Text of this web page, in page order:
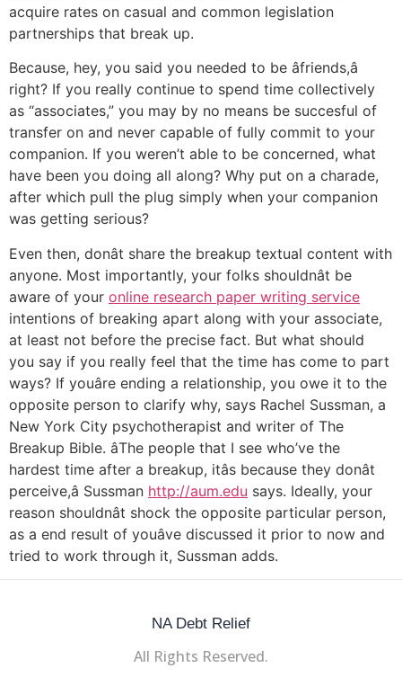
acquire rates on casual and common legislation
partnerships that break up.
Because, hey, you said you needed to be âfriends,â
right? If you really continue to spend time collectively
as “associates,” you may by no means be succesful of
transfer on and never capable of fully commit to your
companion. If you weren’t able to be concerned, what
have been you doing all along? Why put on a charade,
after which pull the plug simply when your companion
was getting serious?
Even then, donât share the breakup textual content with
anyone. Most importantly, your folks shouldnât be
aware of your online research paper writing service
intentions of breaking apart along with your associate,
at least not before the precise fact. But what should
you say if you really feel that the time has come to part
ways? If youâre ending a relationship, you owe it to the
opposite person to clarify why, says Rachel Sussman, a
New York City psychotherapist and writer of The
Breakup Bible. âThe people that I see who’ve the
hardest time after a breakup, itâs because they donât
perceive,â Sussman http://aum.edu says. Ideally, your
reason shouldnât shock the opposite particular person,
as a end result of youâve discussed it prior to now and
tried to work through it, Sussman adds.
NA Debt Relief
All Rights Reserved.